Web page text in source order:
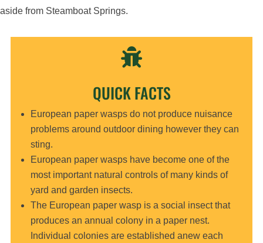
aside from Steamboat Springs.

QUICK FACTS
European paper wasps do not produce nuisance
problems around outdoor dining however they can
sting.
European paper wasps have become one of the
most important natural controls of many kinds of
yard and garden insects.
The European paper wasp is a social insect that
produces an annual colony in a paper nest.
Individual colonies are established anew each